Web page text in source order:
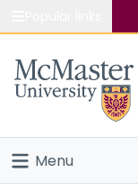
Study
Connect
Menu